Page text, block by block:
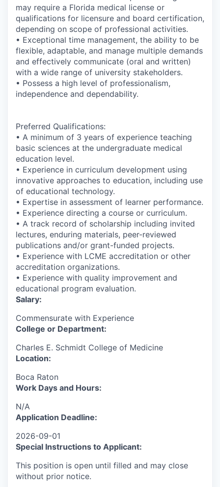
may require a Florida medical license or
qualifications for licensure and board certification,
depending on scope of professional activities.
• Exceptional time management, the ability to be
flexible, adaptable, and manage multiple demands
and effectively communicate (oral and written)
with a wide range of university stakeholders.
• Possess a high level of professionalism,
independence and dependability.
Preferred Qualifications:
• A minimum of 3 years of experience teaching
basic sciences at the undergraduate medical
education level.
• Experience in curriculum development using
innovative approaches to education, including use
of educational technology.
• Expertise in assessment of learner performance.
• Experience directing a course or curriculum.
• A track record of scholarship including invited
lectures, enduring materials, peer-reviewed
publications and/or grant-funded projects.
• Experience with LCME accreditation or other
accreditation organizations.
• Experience with quality improvement and
educational program evaluation.
Salary:
Commensurate with Experience
College or Department:
Charles E. Schmidt College of Medicine
Location:
Boca Raton
Work Days and Hours:
N/A
Application Deadline:
2026-09-01
Special Instructions to Applicant:
This position is open until filled and may close
without prior notice.